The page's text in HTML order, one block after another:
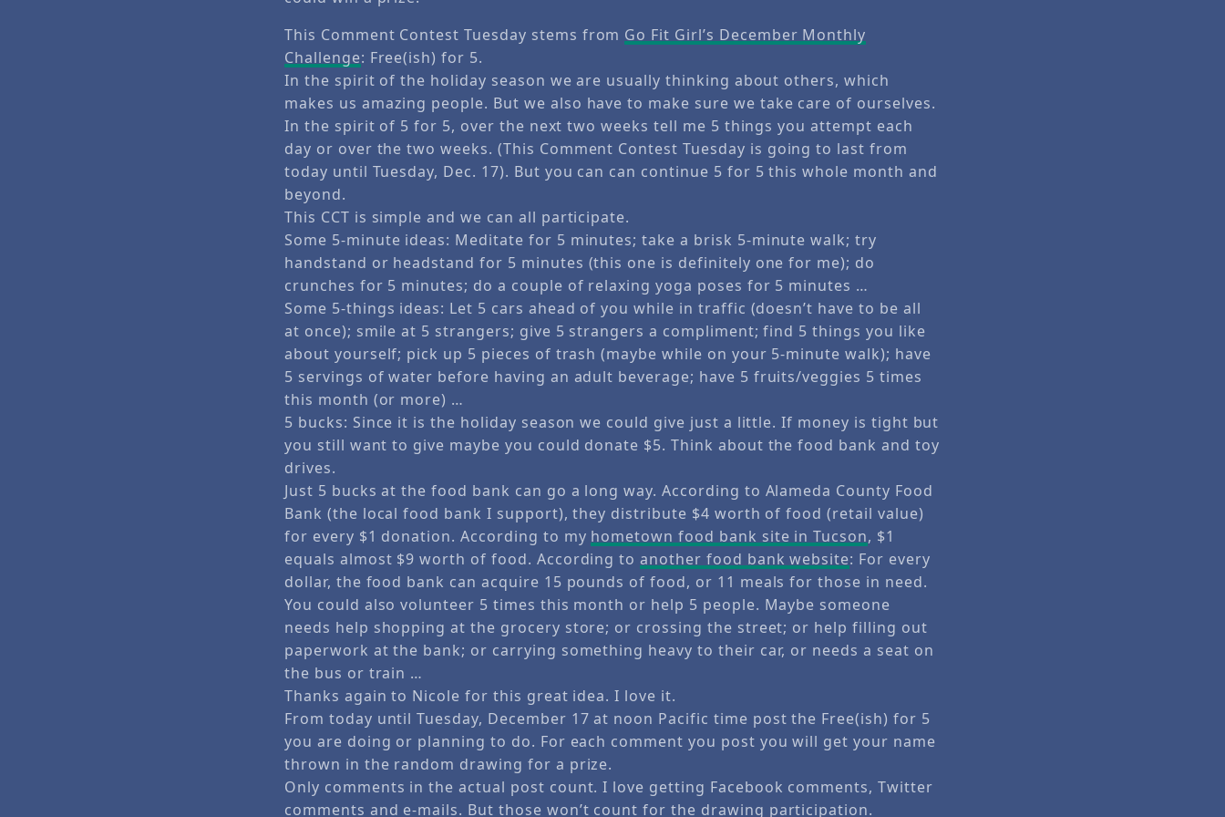
This Comment Contest Tuesday stems from Go Fit Girl’s December Monthly
Challenge: Free(ish) for 5.
In the spirit of the holiday season we are usually thinking about others, which
makes us amazing people. But we also have to make sure we take care of ourselves.
In the spirit of 5 for 5, over the next two weeks tell me 5 things you attempt each
day or over the two weeks. (This Comment Contest Tuesday is going to last from
today until Tuesday, Dec. 17). But you can can continue 5 for 5 this whole month and
beyond.
This CCT is simple and we can all participate.
Some 5-minute ideas: Meditate for 5 minutes; take a brisk 5-minute walk; try
handstand or headstand for 5 minutes (this one is definitely one for me); do
crunches for 5 minutes; do a couple of relaxing yoga poses for 5 minutes …
Some 5-things ideas: Let 5 cars ahead of you while in traffic (doesn’t have to be all
at once); smile at 5 strangers; give 5 strangers a compliment; find 5 things you like
about yourself; pick up 5 pieces of trash (maybe while on your 5-minute walk); have
5 servings of water before having an adult beverage; have 5 fruits/veggies 5 times
this month (or more) …
5 bucks: Since it is the holiday season we could give just a little. If money is tight but
you still want to give maybe you could donate $5. Think about the food bank and toy
drives.
Just 5 bucks at the food bank can go a long way. According to Alameda County Food
Bank (the local food bank I support), they distribute $4 worth of food (retail value)
for every $1 donation. According to my hometown food bank site in Tucson, $1
equals almost $9 worth of food. According toanother food bank website: For every
dollar, the food bank can acquire 15 pounds of food, or 11 meals for those in need.
You could also volunteer 5 times this month or help 5 people. Maybe someone
needs help shopping at the grocery store; or crossing the street; or help filling out
paperwork at the bank; or carrying something heavy to their car, or needs a seat on
the bus or train …
Thanks again to Nicole for this great idea. I love it.
From today until Tuesday, December 17 at noon Pacific time post the Free(ish) for 5
you are doing or planning to do. For each comment you post you will get your name
thrown in the random drawing for a prize.
Only comments in the actual post count. I love getting Facebook comments, Twitter
comments and e-mails. But those won’t count for the drawing participation.